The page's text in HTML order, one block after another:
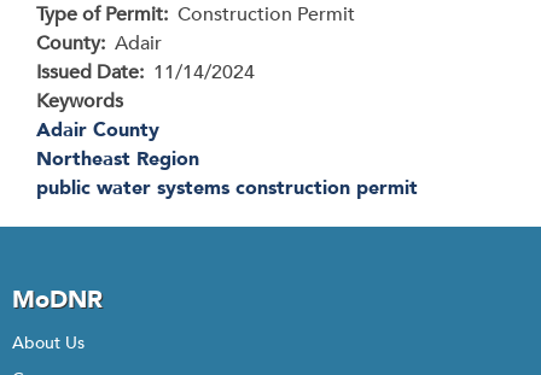
Type of Permit Construction Permit
County Adair
Issued Date 11/14/2024
Keywords
Adair County
Northeast Region
public water systems construction permit
MoDNR
About Us